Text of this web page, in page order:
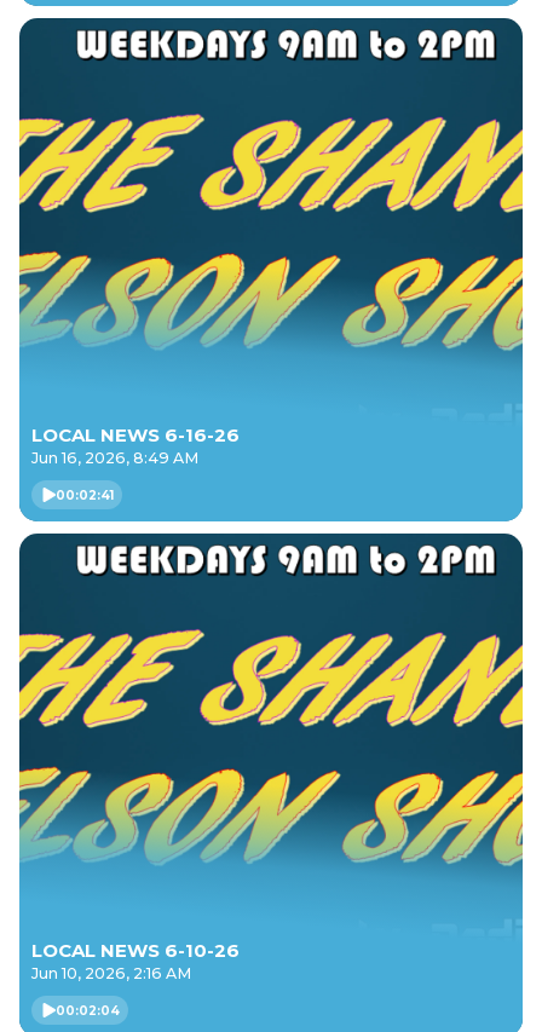
LOCAL NEWS 6-16-26
Jun 16, 2026, 8:49 AM
00:02:41
LOCAL NEWS 6-10-26
Jun 10, 2026, 2:16 AM
00:02:04